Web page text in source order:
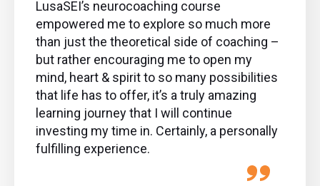
LusaSEI’s neurocoaching course
empowered me to explore so much more
than just the theoretical side of coaching –
but rather encouraging me to open my
mind, heart & spirit to so many possibilities
that life has to offer, it’s a truly amazing
learning journey that I will continue
investing my time in. Certainly, a personally
fulfilling experience.